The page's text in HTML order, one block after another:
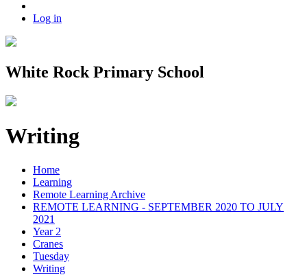
Log in
White Rock Primary School
Writing
Home
Learning
Remote Learning Archive
REMOTE LEARNING - SEPTEMBER 2020 TO JULY
2021
Year 2
Cranes
Tuesday
Writing